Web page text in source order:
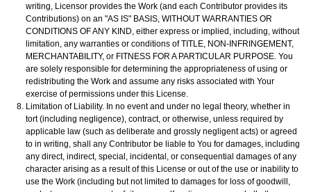
writing, Licensor provides the Work (and each Contributor provides its
Contributions) on an "AS IS" BASIS, WITHOUT WARRANTIES OR
CONDITIONS OF ANY KIND, either express or implied, including, without
limitation, any warranties or conditions of TITLE, NON-INFRINGEMENT,
MERCHANTABILITY, or FITNESS FOR A PARTICULAR PURPOSE. You
are solely responsible for determining the appropriateness of using or
redistributing the Work and assume any risks associated with Your
exercise of permissions under this License.
Limitation of Liability. In no event and under no legal theory, whether in
tort (including negligence), contract, or otherwise, unless required by
applicable law (such as deliberate and grossly negligent acts) or agreed
to in writing, shall any Contributor be liable to You for damages, including
any direct, indirect, special, incidental, or consequential damages of any
character arising as a result of this License or out of the use or inability to
use the Work (including but not limited to damages for loss of goodwill,